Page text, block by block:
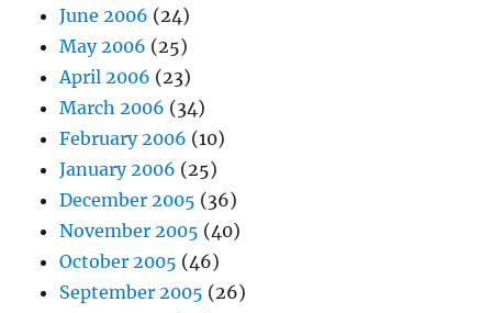
June 2006 (24)
May 2006 (25)
April 2006 (23)
March 2006 (34)
February 2006 (10)
January 2006 (25)
December 2005 (36)
November 2005 (40)
October 2005 (46)
September 2005 (26)